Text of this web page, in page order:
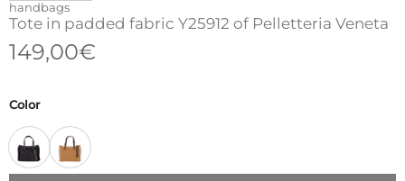
handbags
Tote in padded fabric Y25912 of Pelletteria Veneta
149,00€
Color